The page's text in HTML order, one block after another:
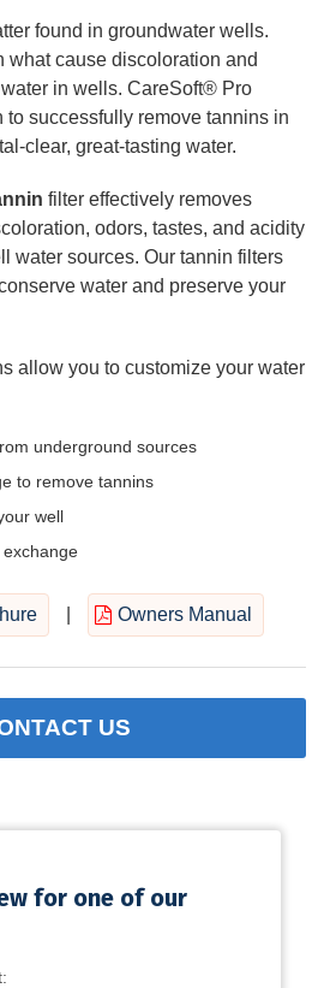
found in groundwater wells.
what cause discoloration and
in wells. CareSoft® Pro
to successfully remove tannins in
clear, great-tasting water.
filter effectively removes
odors, tastes, and acidity
water sources. Our tannin filters
water and preserve your
allow you to customize your water
underground sources
to remove tannins
well
Owners Manual
US
for one of our